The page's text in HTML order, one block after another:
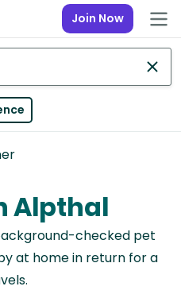
Join Now
Alpthal
checked pet
at home in return for a